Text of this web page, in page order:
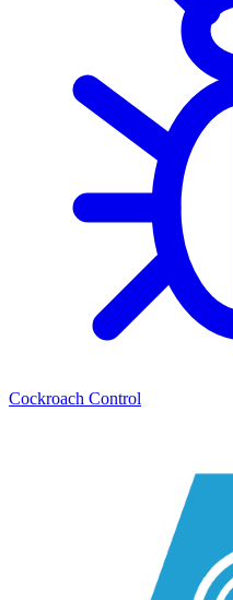
Cockroach Control